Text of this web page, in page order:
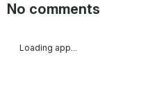
No comments
Loading app...